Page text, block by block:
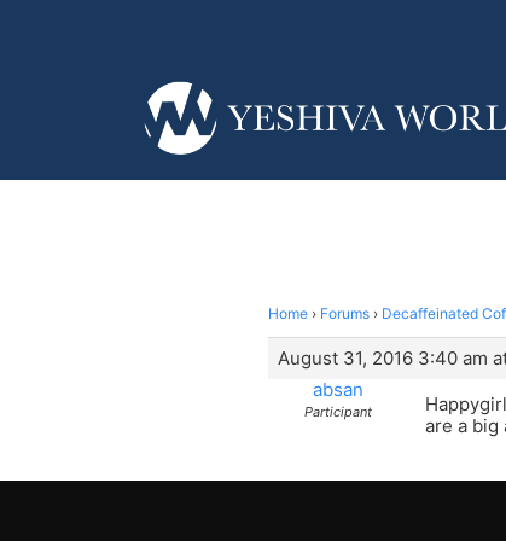
Home › Forums › Decaffeinated
August 31, 2016 3:40 am
absan
Participant
are a big